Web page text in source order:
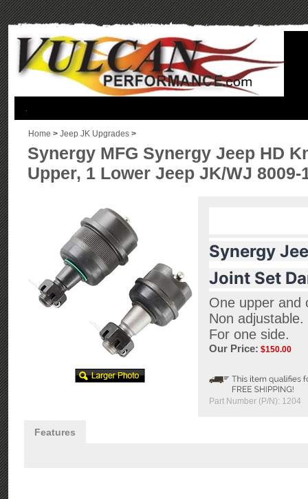
Home > Jeep JK Upgrades >
Synergy MFG Synergy Jeep HD
Upper, 1 Lower Jeep JK/WJ 8009-
Synergy
Joint Set
One upper and
Non adjustable.
For one side.
Our Price: $150.00
Part Number (P/N): 1204
Features